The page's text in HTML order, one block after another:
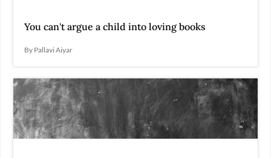
You can't argue a child into loving books
By Pallavi Aiyar